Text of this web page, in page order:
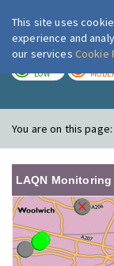
LOW
You are on this
LAQN
This site uses
experience and
our services Cookie